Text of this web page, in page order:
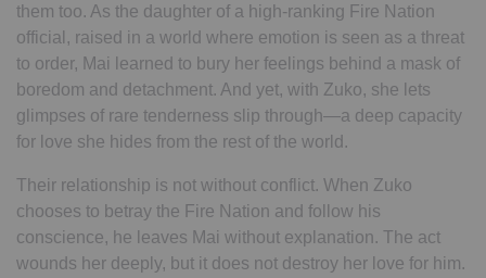
them too. As the daughter of a high-ranking Fire Nation
official, raised in a world where emotion is seen as a threat
to order, Mai learned to bury her feelings behind a mask of
boredom and detachment. And yet, with Zuko, she lets
glimpses of rare tenderness slip through—a deep capacity
for love she hides from the rest of the world.
Their relationship is not without conflict. When Zuko
chooses to betray the Fire Nation and follow his
conscience, he leaves Mai without explanation. The act
wounds her deeply, but it does not destroy her love for him.